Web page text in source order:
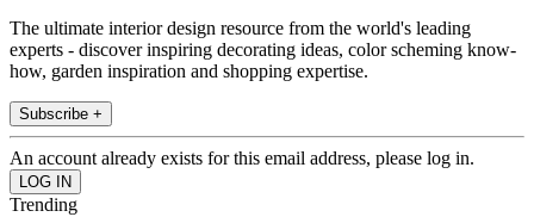
The ultimate interior design resource from the world's leading
experts - discover inspiring decorating ideas, color scheming know-
how, garden inspiration and shopping expertise.
Subscribe +
An account already exists for this email address, please log in.
Trending